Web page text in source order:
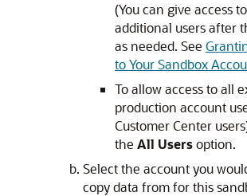
(You can give access to
additional users after
as needed. See
to Your Sandbox
To allow access to all
production account
Customer Center
the All Usersoption.
Select the account you
copy data from for this